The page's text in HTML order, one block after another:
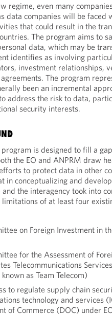
regime, even many
data companies will be faced
that could result in the
The program aims to
data, which may be
identifies as involving
investment relationships,
The program
been an incremental
address the risk to data,
security interests.
is designed to fill a
the EO and ANPRM draw
to protect data in other
in conceptualizing and
the interagency took into
limitations of at least four
on Foreign Investment in
for the Assessment of
Telecommunications
as Team Telecom)
to regulate supply chain
technology and services
of Commerce (DOC) under